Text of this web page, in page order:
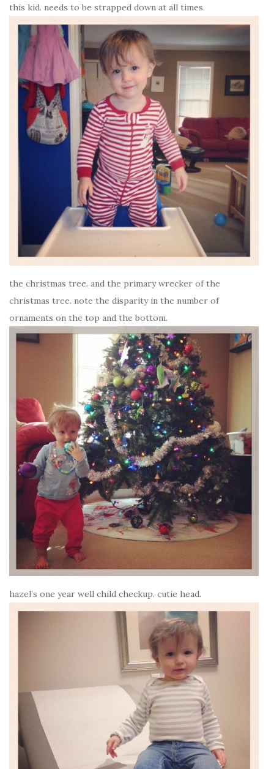
this kid. needs to be strapped down at all times.
the christmas tree. and the primary wrecker of the
christmas tree. note the disparity in the number of
ornaments on the top and the bottom.
hazel’s one year well child checkup. cutie head.